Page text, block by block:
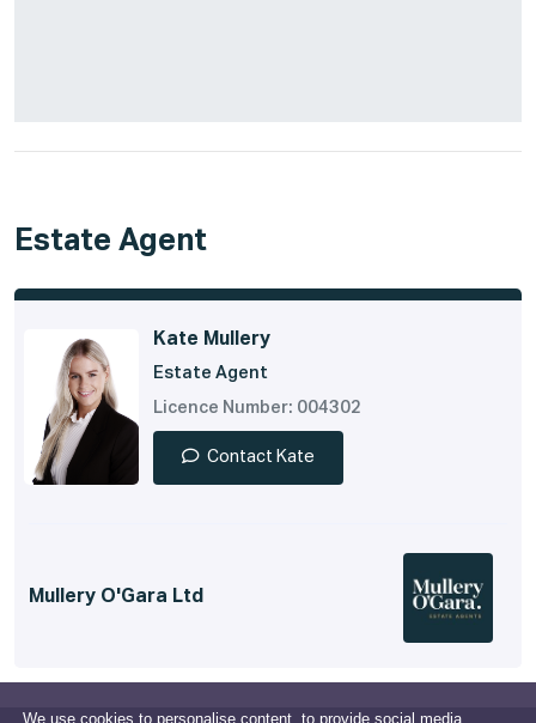
We use cookies to personalise content, to provide social media
Estate Agent
Kate Mullery
Estate Agent
Licence Number: 004302
Contact Kate
Mullery O'Gara Ltd